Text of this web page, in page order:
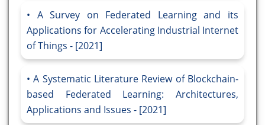
A Survey on Federated Learning and its
Applications for Accelerating Industrial Internet
of Things - [2021]
A Systematic Literature Review of Blockchain-
based Federated Learning: Architectures,
Applications and Issues - [2021]